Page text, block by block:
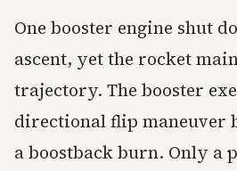
One booster engine shut
ascent, yet the rocket
trajectory. The booster
directional flip maneuver
a boostback burn. Only a